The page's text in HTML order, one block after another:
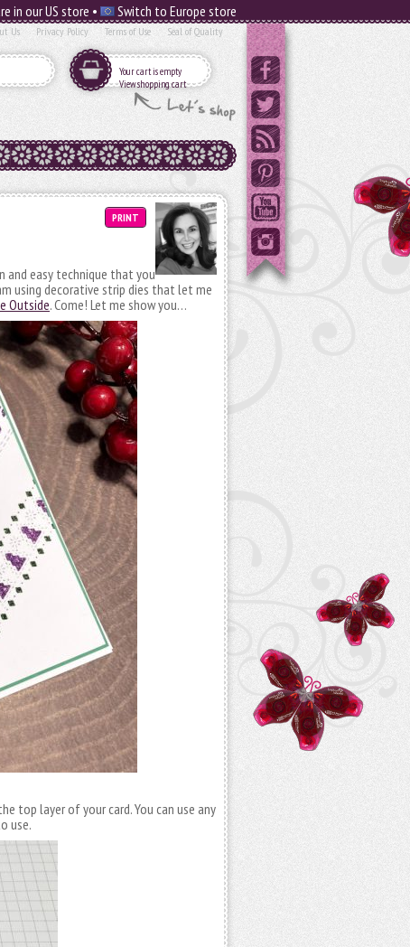
in our US store • Switch to Europe store
Us Privacy Policy Terms of Use Seal of Quality
Your cart is empty
View shopping cart
PRINT
and easy technique that you
using decorative strip dies that let me
Outside. Come! Let me show you…
top layer of your card. You can use any
use.